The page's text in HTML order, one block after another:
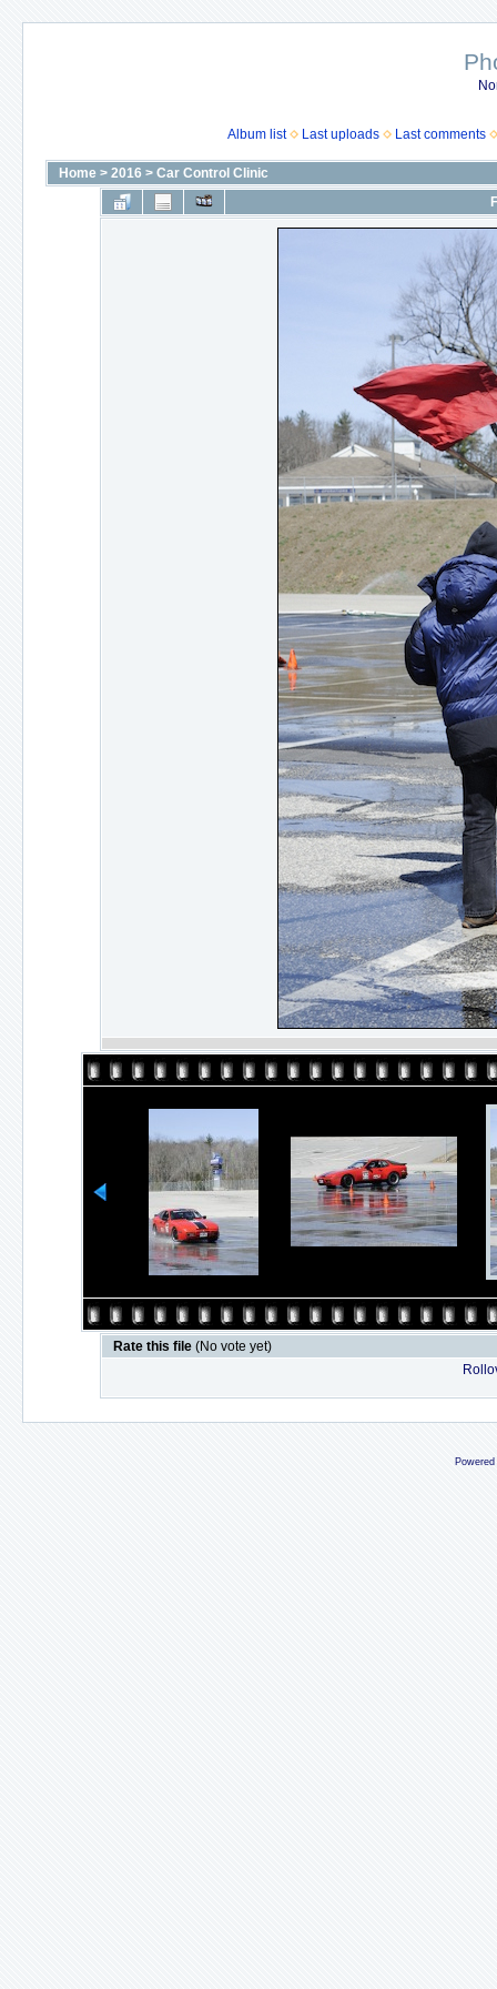
Album list Last uploads Last comments
Home > 2016 > Car Control Clinic
Rate this file (No vote yet)